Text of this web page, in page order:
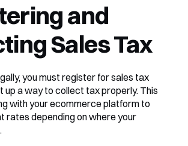
and
Sales Tax
you must register for sales tax
up a way to collect tax properly. This
with your ecommerce platform to
rates depending on where your